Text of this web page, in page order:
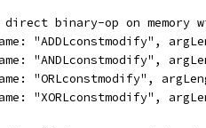
direct binary-op on memory
"ADDLconstmodify",
"ANDLconstmodify",
"ORLconstmodify",
"XORLconstmodify",